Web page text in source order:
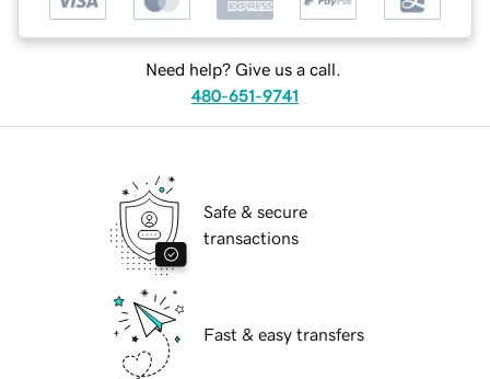
Need help? Give us a call.
480-651-9741
Safe & secure
transactions
Fast & easy transfers